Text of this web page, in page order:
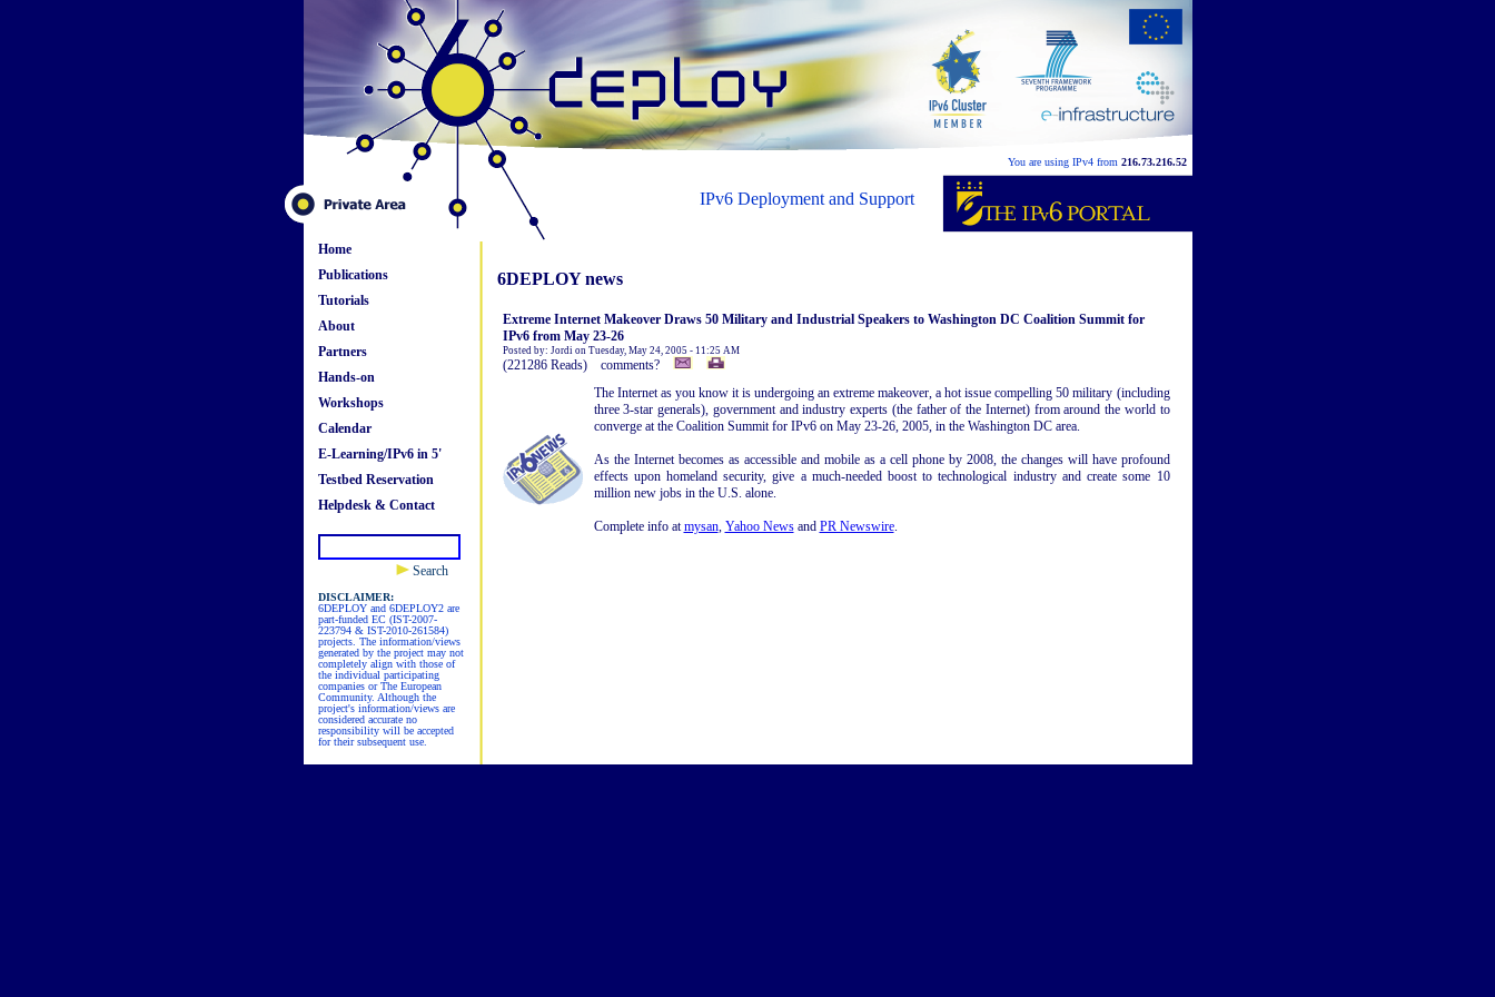
You are using IPv4 from 216.73.216.52
IPv6 Deployment and Support
Home
Publications
Tutorials
About
Partners
Hands-on
Workshops
Calendar
E-Learning/IPv6 in 5'
Testbed Reservation
Helpdesk & Contact
Search
DISCLAIMER:
6DEPLOY and 6DEPLOY2 are
part-funded EC (IST-2007-
223794 & IST-2010-261584)
projects. The information/views
generated by the project may not
completely align with those of
the individual participating
companies or The European
Community. Although the
project's information/views are
considered accurate no
responsibility will be accepted
for their subsequent use.
6DEPLOY news
Extreme Internet Makeover Draws 50 Military and Industrial Speakers to Washington DC Coalition Summit for
IPv6 from May 23-26
Posted by: Jordi on Tuesday, May 24, 2005 - 11:25 AM
(221286 Reads) comments?
The Internet as you know it is undergoing an extreme makeover, a hot issue compelling 50 military (including
three 3-star generals), government and industry experts (the father of the Internet) from around the world to
converge at the Coalition Summit for IPv6 on May 23-26, 2005, in the Washington DC area.
As the Internet becomes as accessible and mobile as a cell phone by 2008, the changes will have profound
effects upon homeland security, give a much-needed boost to technological industry and create some 10
million new jobs in the U.S. alone.
Complete info atmysan, Yahoo Newsand PR Newswire.